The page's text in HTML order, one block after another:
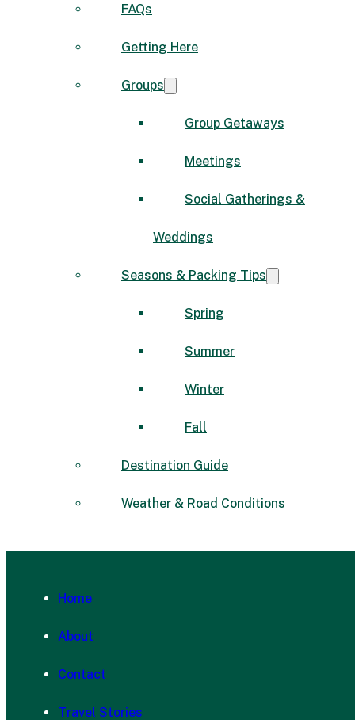
FAQs
Getting Here
Groups
Group Getaways
Meetings
Social Gatherings &
Weddings
Seasons & Packing Tips
Spring
Summer
Winter
Fall
Destination Guide
Weather & Road Conditions
Home
About
Contact
Travel Stories